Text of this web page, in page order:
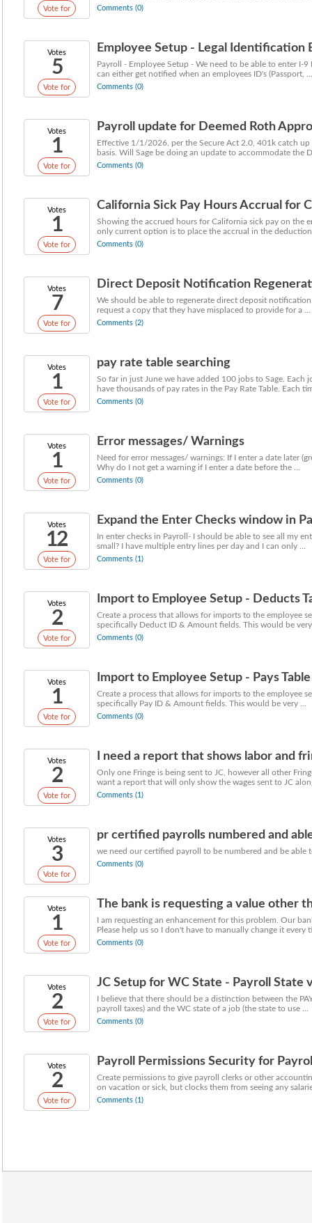
Vote for Comments (0)
Votes
5
Vote for
Employee Setup - Legal Identification
Payroll - Employee Setup - We need to be able to enter I-
can either get notified when an employees ID's (Passport, ...
Comments (0)
Votes
1
Vote for
Payroll update for Deemed Roth
Effective 1/1/2026, per the Secure Act 2.0, 401k catch
basis. Will Sage be doing an update to accommodate the
Comments (0)
Votes
1
Vote for
California Sick Pay Hours Accrual for
Showing the accrued hours for California sick pay on the
only current option is to place the accrual in the
Comments (0)
Votes
7
Vote for
Direct Deposit Notification
We should be able to regenerate direct deposit
request a copy that they have misplaced to provide for a ...
Comments (2)
Votes
1
Vote for
pay rate table searching
So far in just June we have added 100 jobs to Sage. Each
have thousands of pay rates in the Pay Rate Table. Each
Comments (0)
Votes
1
Vote for
Error messages/ Warnings
Need for error messages/ warnings: If I enter a date later
Why do I not get a warning if I enter a date before the ...
Comments (0)
Votes
12
Vote for
Expand the Enter Checks window in
In enter checks in Payroll- I should be able to see all my
small? I have multiple entry lines per day and I can only ...
Comments (1)
Votes
2
Vote for
Import to Employee Setup - Deducts
Create a process that allows for imports to the employee
specifically Deduct ID & Amount fields. This would be
Comments (0)
Votes
1
Vote for
Import to Employee Setup - Pays Table
Create a process that allows for imports to the employee
specifically Pay ID & Amount fields. This would be very ...
Comments (0)
Votes
2
Vote for
I need a report that shows labor and
Only one Fringe is being sent to JC, however all other
want a report that will only show the wages sent to JC
Comments (1)
Votes
3
Vote for
pr certified payrolls numbered and
we need our certified payroll to be numbered and be able
Comments (0)
Votes
1
Vote for
The bank is requesting a value other
I am requesting an enhancement for this problem. Our
Please help us so I don't have to manually change it every
Comments (0)
Votes
2
Vote for
JC Setup for WC State - Payroll State
I believe that there should be a distinction between the
payroll taxes) and the WC state of a job (the state to use ...
Comments (0)
Votes
2
Vote for
Payroll Permissions Security for
Create permissions to give payroll clerks or other
on vacation or sick, but clocks them from seeing any
Comments (1)